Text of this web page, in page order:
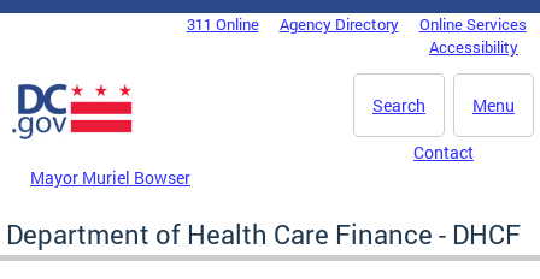
Skip to main content
DC Agency Top Menu311 Online Agency Directory
Online Services
Accessibility
Menu
Search
Mayor Muriel Bowser
Contact
Department of Health Care Finance - DHCF